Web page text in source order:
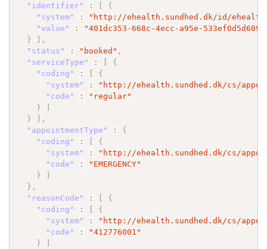
"identifier"
: [
{
"system"
:
"http://ehealth.sundhed.dk/id/
"value"
:
"401dc353-668c-4ecc-a95e-533ef0d5d609"
}
] ,
"status"
: "booked" ,
"serviceType"
: [
{
"coding"
: [
{
"system"
:
"http://ehealth.sundhed.dk/cs/
"code"
:
"regular"
}
]
}
] ,
"appointmentType"
:
{
"coding"
: [
{
"system"
:
"http://ehealth.sundhed.dk/cs/
"code"
:
"EMERGENCY"
}
]
} ,
"reasonCode"
: [
{
"coding"
: [
{
"system"
:
"http://ehealth.sundhed.dk/cs/
"code"
:
"412776001"
}
]